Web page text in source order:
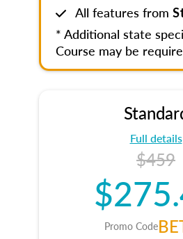
All features from
* Additional state
Course may be
Full details
$459
Promo Code